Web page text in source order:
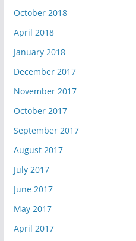
October 2018
April 2018
January 2018
December 2017
November 2017
October 2017
September 2017
August 2017
July 2017
June 2017
May 2017
April 2017